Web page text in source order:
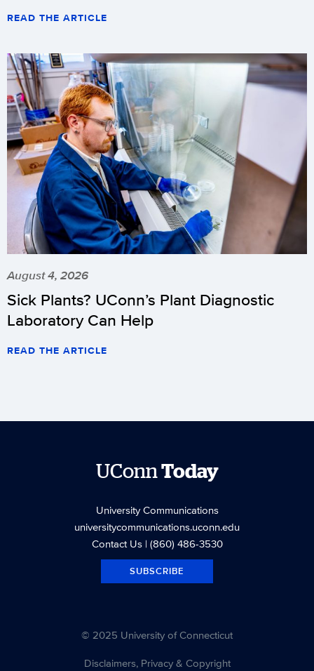
READ THE ARTICLE
August 4, 2026
Sick Plants? UConn’s Plant Diagnostic
Laboratory Can Help
READ THE ARTICLE
UConnToday
University Communications
universitycommunications.uconn.edu
Contact Us| (860) 486-3530
SUBSCRIBE
© 2025 University of Connecticut
Disclaimers, Privacy & Copyright